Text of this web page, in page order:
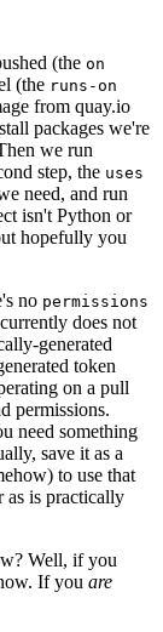
(the on
(the runs-on
from quay.io
packages we're
we run
step, the uses
need, and run
isn't Python or
hopefully you
no permissions
does not
generated
token
on a pull
permissions.
need something
save it as a
to use that
as is practically
Well, if you
If you are